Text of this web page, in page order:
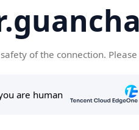
of the connection.